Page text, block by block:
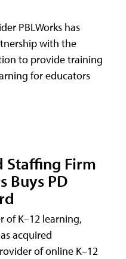
PBLWorks has
with the
to provide training
for educators
Staffing Firm
Buys PD
of K–12 learning,
acquired
of online K–12